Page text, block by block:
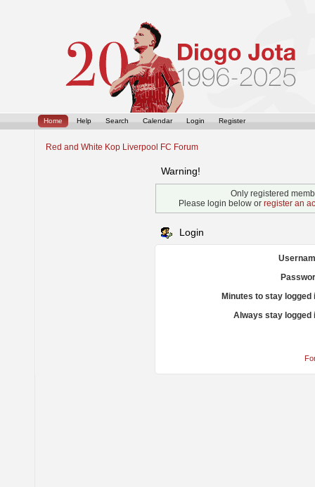
Home Help Search Calendar Login Register
Red and White Kop Liverpool FC Forum
Warning!
Only registered
Please login below or register an
Login
Minutes to stay logged
Always stay logged